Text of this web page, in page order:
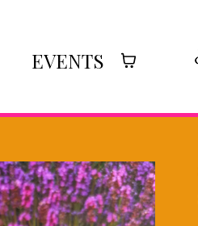
EVENTS